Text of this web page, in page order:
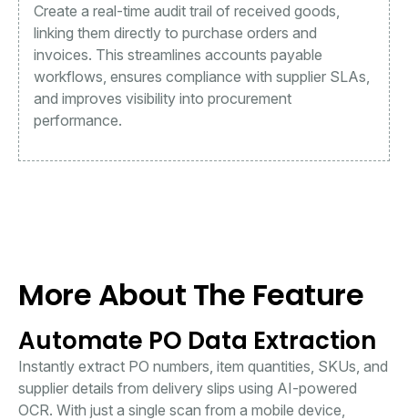
Create a real-time audit trail of received goods,
linking them directly to purchase orders and
invoices. This streamlines accounts payable
workflows, ensures compliance with supplier SLAs,
and improves visibility into procurement
performance.
More About The Feature
Automate PO Data Extraction
Instantly extract PO numbers, item quantities, SKUs, and
supplier details from delivery slips using AI-powered
OCR. With just a single scan from a mobile device,